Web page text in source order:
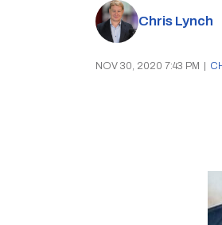
Chris Lynch
NOV 30, 2020 7:43 PM